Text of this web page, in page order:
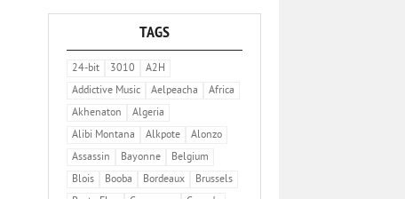
TAGS
24-bit 3010
A2H
Addictive Music
Aelpeacha
Africa
Akhenaton
Algeria
Alibi Montana
Alkpote
Alonzo
Assassin
Bayonne
Belgium
Blois
Booba Bordeaux
Brussels